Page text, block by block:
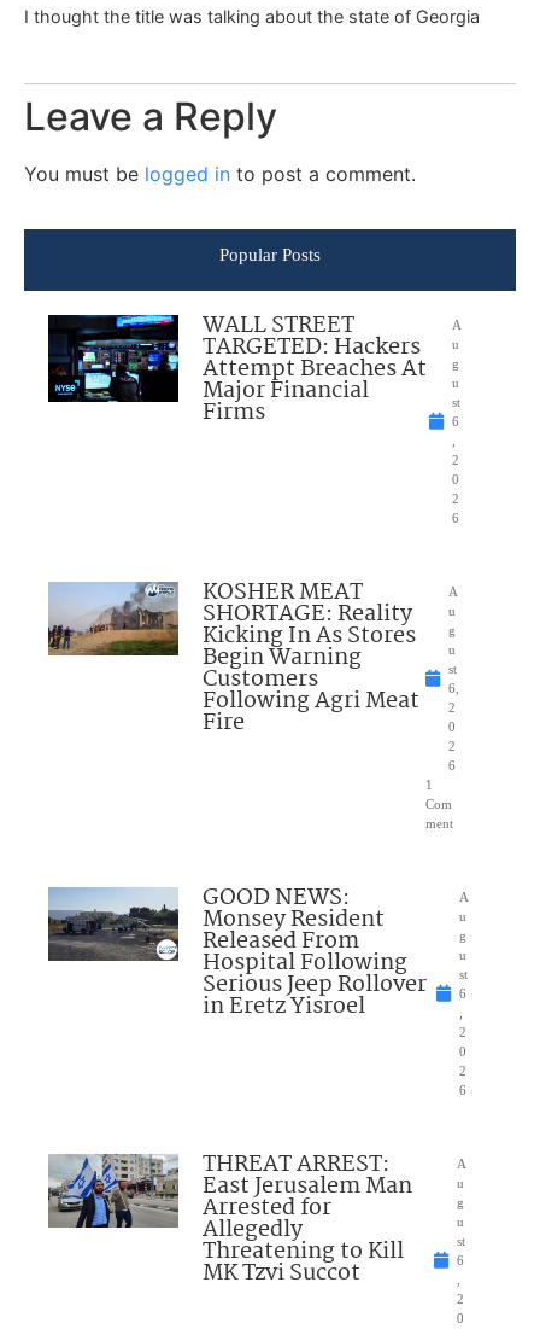
I thought the title was talking about the state of Georgia
Leave a Reply
You must be logged in to post a comment.
Popular Posts
WALL STREET
TARGETED: Hackers
Attempt Breaches At
Major Financial
Firms
A
u
g
u
st
6
,
2
0
2
6
KOSHER MEAT
SHORTAGE: Reality
Kicking In As Stores
Begin Warning
Customers
Following Agri Meat
Fire
A
u
g
u
st
6,
2
0
2
6
1
Com
ment
GOOD NEWS:
Monsey Resident
Released From
Hospital Following
Serious Jeep Rollover
in Eretz Yisroel
A
u
g
u
st
6
,
2
0
2
6
THREAT ARREST:
East Jerusalem Man
Arrested for
Allegedly
Threatening to Kill
MK Tzvi Succot
A
u
g
u
st
6
,
2
0